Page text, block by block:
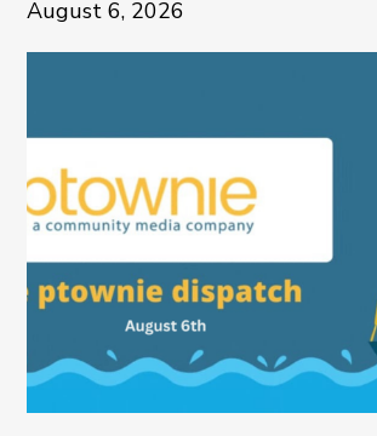
August 6, 2026